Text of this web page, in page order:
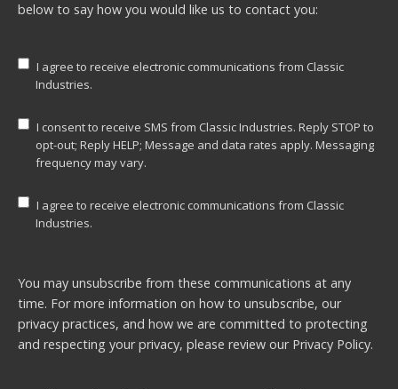
below to say how you would like us to contact you:
I agree to receive electronic communications from Classic
Industries.
I consent to receive SMS from Classic Industries. Reply STOP to
opt-out; Reply HELP; Message and data rates apply. Messaging
frequency may vary.
I agree to receive electronic communications from Classic
Industries.
You may unsubscribe from these communications at any
time. For more information on how to unsubscribe, our
privacy practices, and how we are committed to protecting
and respecting your privacy, please review our Privacy Policy.